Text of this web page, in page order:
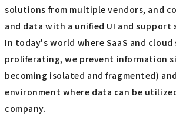
solutions from multiple vendors, and
and data with a unified UI and support
In today's world where SaaS and cloud
proliferating, we prevent information
becoming isolated and fragmented)
environment where data can be
company.